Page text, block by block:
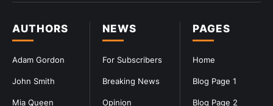
PAGES
Home
Blog Page 1
Blog Page 2
NEWS
For Subscribers
Breaking News
Opinion
AUTHORS
Adam Gordon
John Smith
Mia Queen